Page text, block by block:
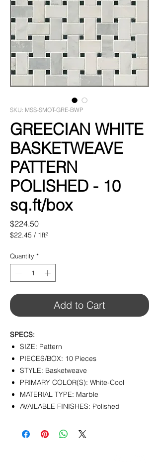
SKU: MSS-SMOT-GRE-BWP
GREECIAN WHITE
BASKETWEAVE
PATTERN
POLISHED - 10
sq.ft/box
$224.50Price
$22.45 / 1ft²
per
1
Square
foot
Quantity *
Add to Cart
SPECS:
SIZE: Pattern
PIECES/BOX: 10 Pieces
STYLE: Basketweave
PRIMARY COLOR(S): White-Cool
MATERIAL TYPE: Marble
AVAILABLE FINISHES: Polished